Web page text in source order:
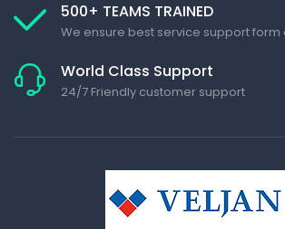
500+ TEAMS TRAINED
We ensure best service support form
World Class Support
24/7 Friendly customer support